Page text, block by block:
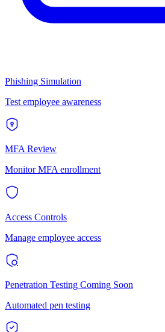
Phishing Simulation
Test employee awareness
MFA Review
Monitor MFA enrollment
Access Controls
Manage employee access
Penetration Testing Coming Soon
Automated pen testing